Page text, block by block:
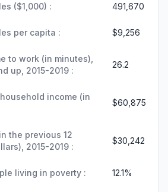
($1,000) : 491,670
per capita : $9,256
to work (in minutes),
up, 2015-2019 :
26.2
income (in
$60,875
the previous 12
2015-2019 :
$30,242
living in poverty : 12.1%